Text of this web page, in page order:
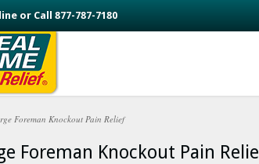
or Call 877-787-7180
here
Foreman Knockout Pain Relief
Foreman Knockout Pain